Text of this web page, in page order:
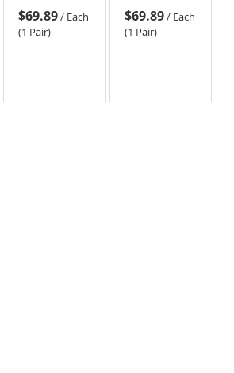
$69.89/ Each
(1 Pair)
$69.89/ Each
(1 Pair)